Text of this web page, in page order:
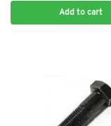
Add to cart